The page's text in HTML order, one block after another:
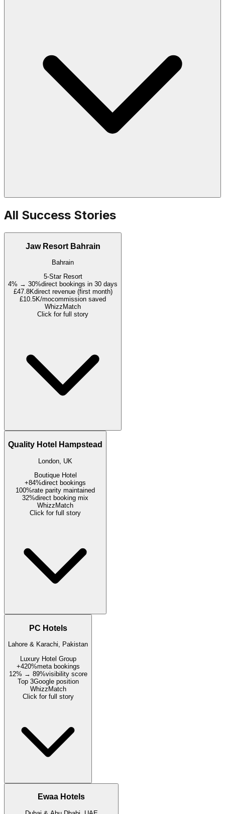
All Success Stories
Jaw Resort Bahrain
Bahrain
5-Star Resort
4% → 30%direct bookings in 30 days
£47.8Kdirect revenue (first month)
£10.5K/mocommission saved
WhizzMatch
Click for full story
Quality Hotel Hampstead
London, UK
Boutique Hotel
+84%direct bookings
100%rate parity maintained
32%direct booking mix
WhizzMatch
Click for full story
PC Hotels
Lahore & Karachi, Pakistan
Luxury Hotel Group
+420%meta bookings
12% → 89%visibility score
Top 3Google position
WhizzMatch
Click for full story
Ewaa Hotels